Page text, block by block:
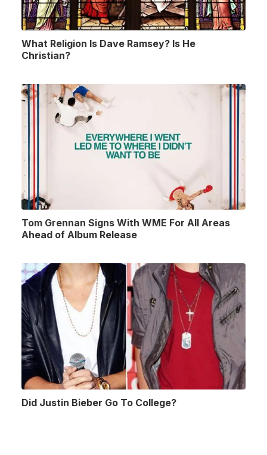
What Religion Is Dave Ramsey? Is He
Christian?
Tom Grennan Signs With WME For All Areas
Ahead of Album Release
Did Justin Bieber Go To College?